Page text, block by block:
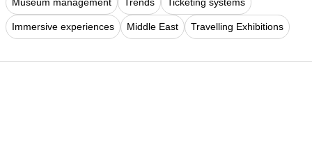
Museum management Trends Ticketing systems
Immersive experiences Middle East Travelling Exhibitions